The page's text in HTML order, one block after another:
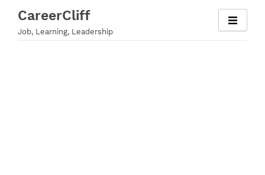
content
CareerCliff
Job, Learning, Leadership